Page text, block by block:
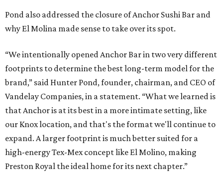
Pond also addressed the closure of Anchor Sushi Bar and
why El Molina made sense to take over its spot.
“We intentionally opened Anchor Bar in two very different
footprints to determine the best long-term model for the
brand,” said Hunter Pond, founder, chairman, and CEO of
Vandelay Companies, in a statement. “What we learned is
that Anchor is at its best in a more intimate setting, like
our Knox location, and that's the format we'll continue to
expand. A larger footprint is much better suited for a
high-energy Tex-Mex concept like El Molino, making
Preston Royal the ideal home for its next chapter.”